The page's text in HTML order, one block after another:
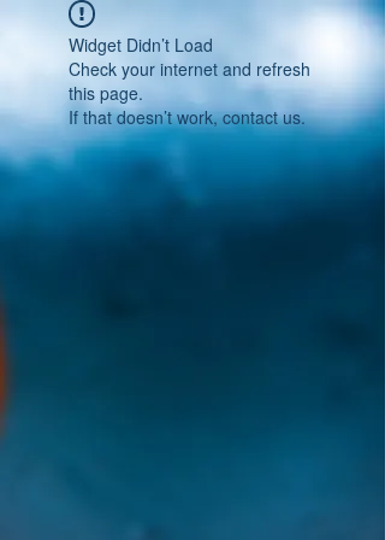
Widget Didn’t Load
Check your internet and refresh
this page.
If that doesn’t work, contact us.